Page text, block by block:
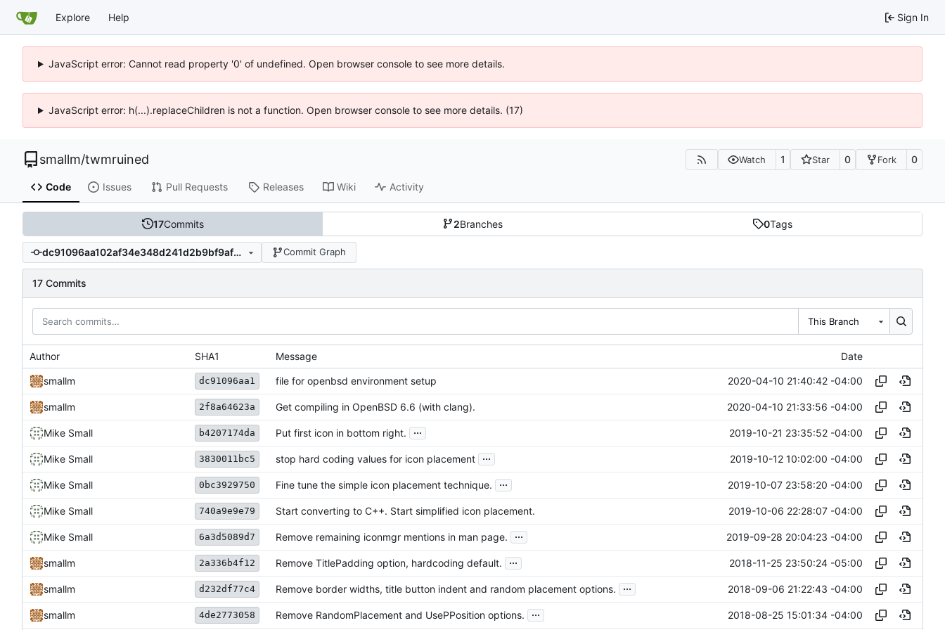
Explore Help Sign In
JavaScript error: Cannot read property '0' of undefined. Open browser console to see more details.
JavaScript error: h(...).replaceChildren is not a function. Open browser console to see more details. (17)
smallm/twmruined Watch 1 Star 0 Fork 0
Code Issues Pull Requests Releases Wiki Activity
17Commits 2Branches 0Tags
dc91096aa102af34e348d241d2b9bf9af3debcf4 Commit Graph
17 Commits
This Branch
Author SHA1 Message Date
smallm dc91096aa1 file for openbsd environment setup 2020-04-10 21:40:42 -04:00
smallm 2f8a64623a Get compiling in OpenBSD 6.6 (with clang). 2020-04-10 21:33:56 -04:00
Mike Small b4207174da Put first icon in bottom right. ... 2019-10-21 23:35:52 -04:00
Mike Small 3830011bc5 stop hard coding values for icon placement ... 2019-10-12 10:02:00 -04:00
Mike Small 0bc3929750 Fine tune the simple icon placement technique. ... 2019-10-07 23:58:20 -04:00
Mike Small 740a9e9e79 Start converting to C++. Start simplified icon placement. 2019-10-06 22:28:07 -04:00
Mike Small 6a3d5089d7 Remove remaining iconmgr mentions in man page. ... 2019-09-28 20:04:23 -04:00
smallm 2a336b4f12 Remove TitlePadding option, hardcoding default. ... 2018-11-25 23:50:24 -05:00
smallm d232df77c4 Remove border widths, title button indent and random placement options. ... 2018-09-06 21:22:43 -04:00
smallm 4de2773058 Remove RandomPlacement and UsePPosition options. ... 2018-08-25 15:01:34 -04:00